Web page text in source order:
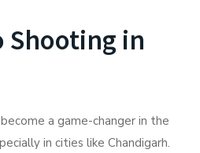
Shooting in
a game-changer in the
in cities like Chandigarh.